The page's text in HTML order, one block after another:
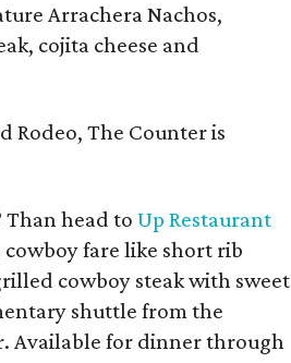
Arrachera Nachos,
cojita cheese and
Rodeo, The Counter is
Than head toUp Restaurant
fare like short rib
cowboy steak with sweet
shuttle from the
Available for dinner through